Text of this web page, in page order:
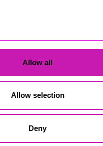
Allow all
Allow selection
Deny
a positive future for
and overseas.
and empathetic new
initial consultation with a
Place, Truro, Cornwall